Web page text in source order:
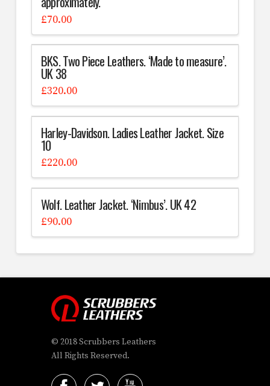
£70.00
BKS. Two Piece Leathers. ‘Made to measure’.
UK 38
£320.00
Harley-Davidson. Ladies Leather Jacket. Size
10
£220.00
Wolf. Leather Jacket. ‘Nimbus’. UK 42
£90.00
© 2018 Scrubbers Leathers
All Rights Reserved.